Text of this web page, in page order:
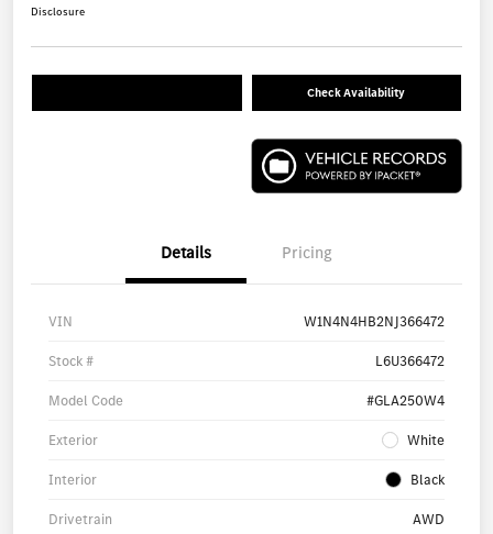
Disclosure
Check Availability
Details Pricing
VIN W1N4N4HB2NJ366472
Stock # L6U366472
Model Code #GLA250W4
Exterior White
Interior Black
Drivetrain AWD